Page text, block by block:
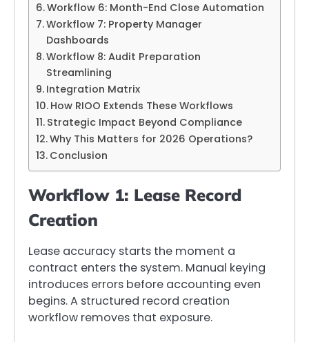
Workflow 6: Month-End Close Automation
Workflow 7: Property Manager
Dashboards
Workflow 8: Audit Preparation
Streamlining
Integration Matrix
How RIOO Extends These Workflows
Strategic Impact Beyond Compliance
Why This Matters for 2026 Operations?
Conclusion
Workflow 1: Lease Record
Creation
Lease accuracy starts the moment a
contract enters the system. Manual keying
introduces errors before accounting even
begins. A structured record creation
workflow removes that exposure.